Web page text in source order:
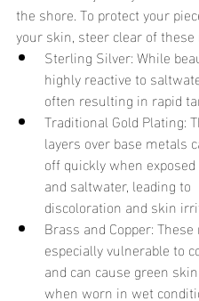
the shore. To protect your
your skin, steer clear of
Sterling Silver: While
highly reactive to
often resulting in rapid
Traditional Gold Plating:
layers over base metals
off quickly when
and saltwater, leading to
discoloration and skin
Brass and Copper:
especially vulnerable to
and can cause green
when worn in wet